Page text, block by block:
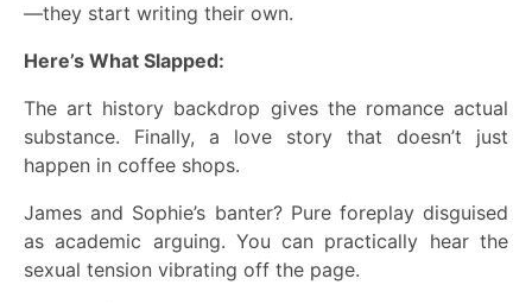
—they start writing their own.
Here’s What Slapped:
The art history backdrop gives the romance actual
substance. Finally, a love story that doesn’t just
happen in coffee shops.
James and Sophie’s banter? Pure foreplay disguised
as academic arguing. You can practically hear the
sexual tension vibrating off the page.